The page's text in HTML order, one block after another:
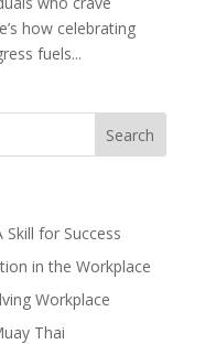
how celebrating
fuels...
for Success
in the Workplace
Workplace
Thai